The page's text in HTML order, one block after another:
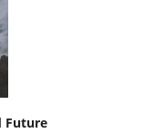
Future